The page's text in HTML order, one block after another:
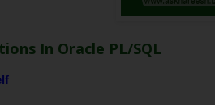
In Oracle PL/SQL